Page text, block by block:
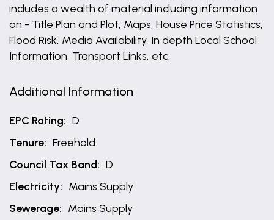
includes a wealth of material including information
on - Title Plan and Plot, Maps, House Price Statistics,
Flood Risk, Media Availability, In depth Local School
Information, Transport Links, etc.
Additional Information
EPC Rating: D
Tenure: Freehold
Council Tax Band: D
Electricity: Mains Supply
Sewerage: Mains Supply